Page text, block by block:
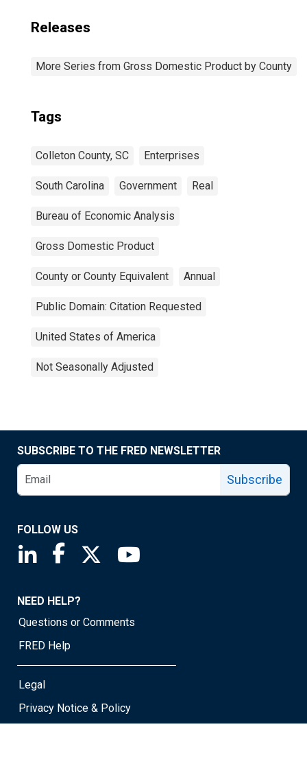
Releases
More Series from Gross Domestic Product by County
Tags
Colleton County, SC Enterprises
South Carolina Government Real
Bureau of Economic Analysis
Gross Domestic Product
County or County Equivalent Annual
Public Domain: Citation Requested
United States of America
Not Seasonally Adjusted
SUBSCRIBE TO THE FRED NEWSLETTER
Subscribe
FOLLOW US
Saint Louis Fed linkedin page
Saint Louis Fed facebook page
Saint Louis Fed X page
NEED HELP?
Questions or Comments
FRED Help
Legal
Privacy Notice & Policy